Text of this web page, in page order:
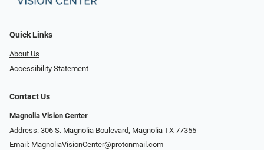
Quick Links
About Us
Accessibility Statement
Contact Us
Magnolia Vision Center
Address: ​​306 S. Magnolia Boulevard, Magnolia TX 77355
Email: MagnoliaVisionCenter@protonmail.com